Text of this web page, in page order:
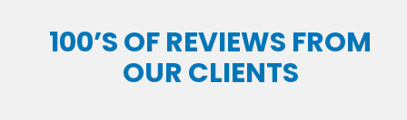
100’S OF REVIEWS FROM
OUR CLIENTS